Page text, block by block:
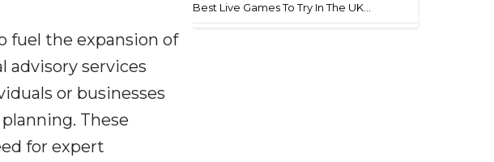
fuel the expansion of
advisory services
or businesses
These
for expert
Best Live Games To Try In The UK...